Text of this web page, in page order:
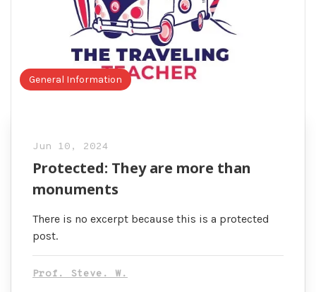
General Information
Jun 10, 2024
Protected: They are more than
monuments
There is no excerpt because this is a protected
post.
Prof. Steve. W.